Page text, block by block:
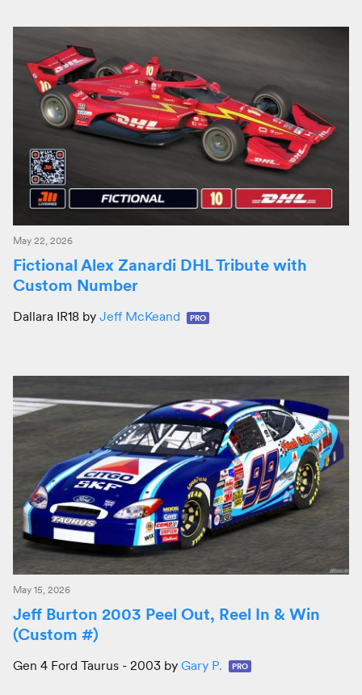
May 22, 2026
Fictional Alex Zanardi DHL Tribute with
Custom Number
Dallara IR18 by Jeff McKeand PRO
May 15, 2026
Jeff Burton 2003 Peel Out, Reel In & Win
(Custom #)
Gen 4 Ford Taurus - 2003 by Gary P. PRO